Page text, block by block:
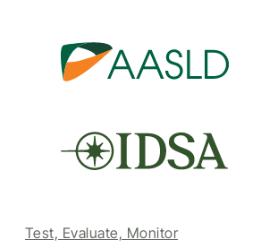
Test, Evaluate, Monitor